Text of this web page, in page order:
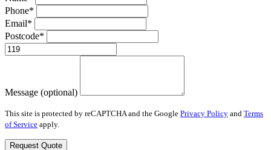
Phone*
Email*
Postcode*
Message (optional)
This site is protected by reCAPTCHA and the Google Privacy Policy and Terms
of Service apply.
Request Quote